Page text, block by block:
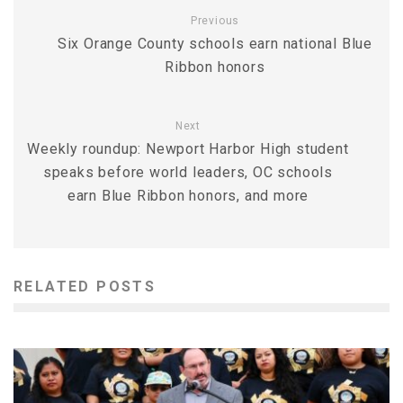
Previous
Six Orange County schools earn national Blue
Ribbon honors
Next
Weekly roundup: Newport Harbor High student
speaks before world leaders, OC schools
earn Blue Ribbon honors, and more
RELATED POSTS